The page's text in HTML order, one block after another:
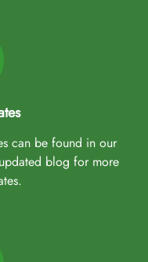
can be found in our
blog for more